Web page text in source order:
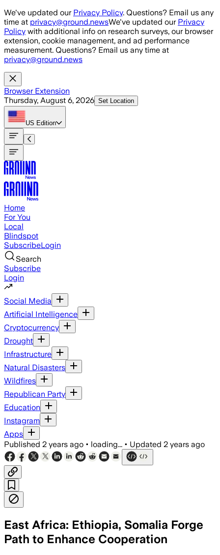
Skip to main content
We've updated our Privacy Policy. Questions? Email us any
time at privacy@ground.newsWe've updated our Privacy
Policy with additional info on research surveys, our browser
extension, cookie management, and ad performance
measurement. Questions? Email us any time at
privacy@ground.news
Browser Extension
Thursday, August 6, 2026 Set Location
US Edition
Home
For You
Local
Blindspot
SubscribeLogin
Search
Subscribe
Login
Social Media
Artificial Intelligence
Cryptocurrency
Drought
Infrastructure
Natural Disasters
Wildfires
Republican Party
Education
Instagram
Apps
Published 2 years ago • loading... • Updated 2 years ago
East Africa: Ethiopia, Somalia Forge
Path to Enhance Cooperation